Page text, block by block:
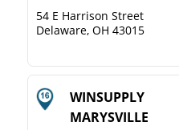
54 E Harrison Street
Delaware, OH 43015
WINSUPPLY
MARYSVILLE